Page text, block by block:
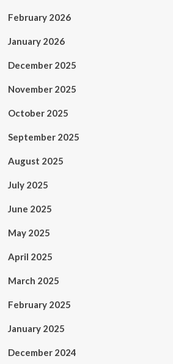
February 2026
January 2026
December 2025
November 2025
October 2025
September 2025
August 2025
July 2025
June 2025
May 2025
April 2025
March 2025
February 2025
January 2025
December 2024